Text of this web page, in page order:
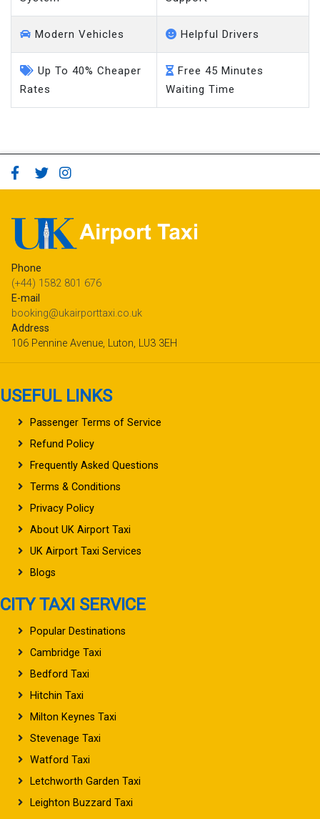
Modern Vehicles Helpful Drivers
Up To 40% Cheaper
Rates
Free 45 Minutes
Waiting Time
Phone
(+44) 1582 801 676
E-mail
booking@ukairporttaxi.co.uk
Address
106 Pennine Avenue, Luton, LU3 3EH
USEFUL LINKS
Passenger Terms of Service
Refund Policy
Frequently Asked Questions
Terms & Conditions
Privacy Policy
About UK Airport Taxi
UK Airport Taxi Services
Blogs
CITY TAXI SERVICE
Popular Destinations
Cambridge Taxi
Bedford Taxi
Hitchin Taxi
Milton Keynes Taxi
Stevenage Taxi
Watford Taxi
Letchworth Garden Taxi
Leighton Buzzard Taxi